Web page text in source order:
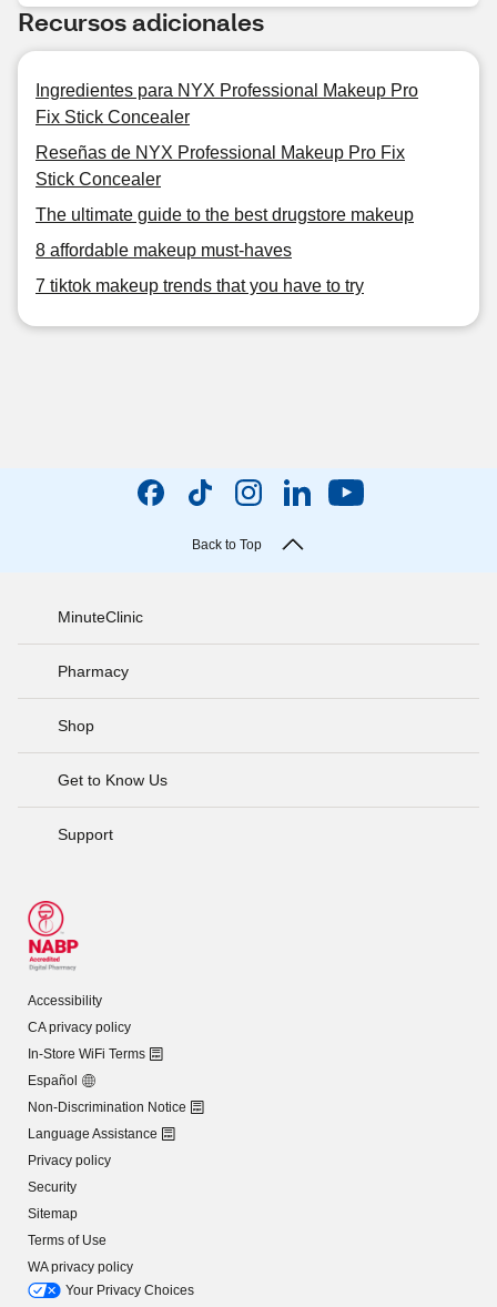
Recursos adicionales
Ingredientes para NYX Professional Makeup Pro
Fix Stick Concealer
Reseñas de NYX Professional Makeup Pro Fix
Stick Concealer
The ultimate guide to the best drugstore makeup
8 affordable makeup must-haves
7 tiktok makeup trends that you have to try
Back to Top
MinuteClinic
Pharmacy
Shop
Get to Know Us
Support
Accessibility
CA privacy policy
In-Store WiFi Terms
Español
Non-Discrimination Notice
Language Assistance
Privacy policy
Security
Sitemap
Terms of Use
WA privacy policy
Your Privacy Choices